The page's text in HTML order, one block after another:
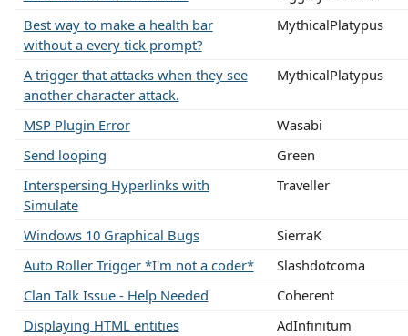
Best way to make a health bar
without a every tick prompt?
MythicalPlatypus
A trigger that attacks when they see
another character attack.
MythicalPlatypus
MSP Plugin Error
Wasabi
Send looping
Green
Interspersing Hyperlinks with
Simulate
Traveller
Windows 10 Graphical Bugs
SierraK
Auto Roller Trigger *I'm not a coder*
Slashdotcoma
Clan Talk Issue - Help Needed
Coherent
Displaying HTML entities
AdInfinitum